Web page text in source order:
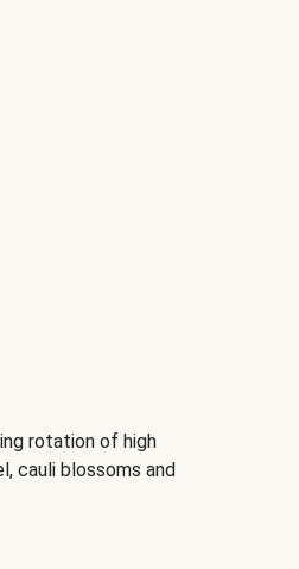
rotation of high
cauli blossoms and